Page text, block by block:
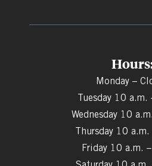
Monday –
Tuesday 10 a.m.
Wednesday 10
Thursday 10
Friday 10 a.m.